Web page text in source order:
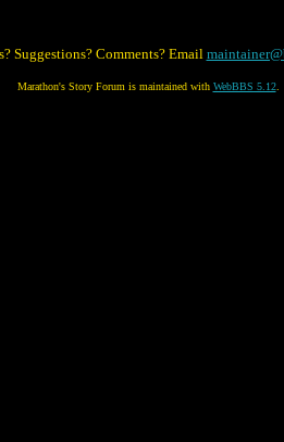
Suggestions? Comments? Email
Marathon's Story Forum is maintained with WebBBS 5.12.